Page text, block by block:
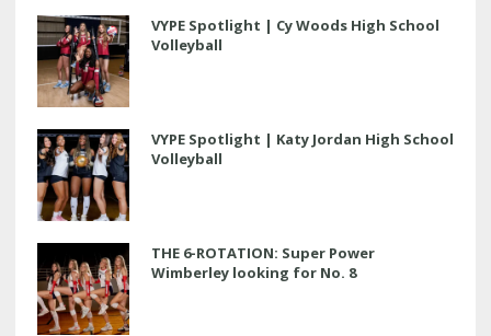
VYPE Spotlight | Cy Woods High School
Volleyball
VYPE Spotlight | Katy Jordan High School
Volleyball
THE 6-ROTATION: Super Power
Wimberley looking for No. 8